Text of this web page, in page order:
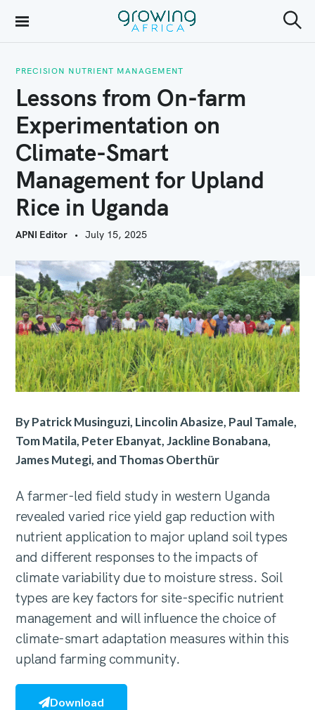
Growing Africa
e
PRECISION NUTRIENT MANAGEMENT
Lessons from On-farm
Experimentation on
Climate-Smart
Management for Upland
Rice in Uganda
APNI Editor July 15, 2025
By Patrick Musinguzi, Lincolin Abasize, Paul Tamale,
Tom Matila, Peter Ebanyat, Jackline Bonabana,
James Mutegi, and Thomas Oberthür
A farmer-led field study in western Uganda
revealed varied rice yield gap reduction with
nutrient application to major upland soil types
and different responses to the impacts of
climate variability due to moisture stress. Soil
types are key factors for site-specific nutrient
management and will influence the choice of
climate-smart adaptation measures within this
upland farming community.
Download